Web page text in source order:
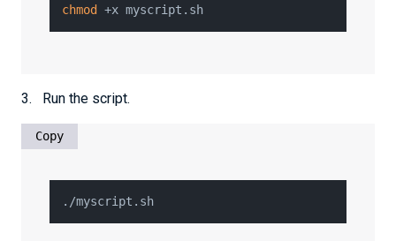
chmod +x myscript.sh
3. Run the script.
Copy
./myscript.sh